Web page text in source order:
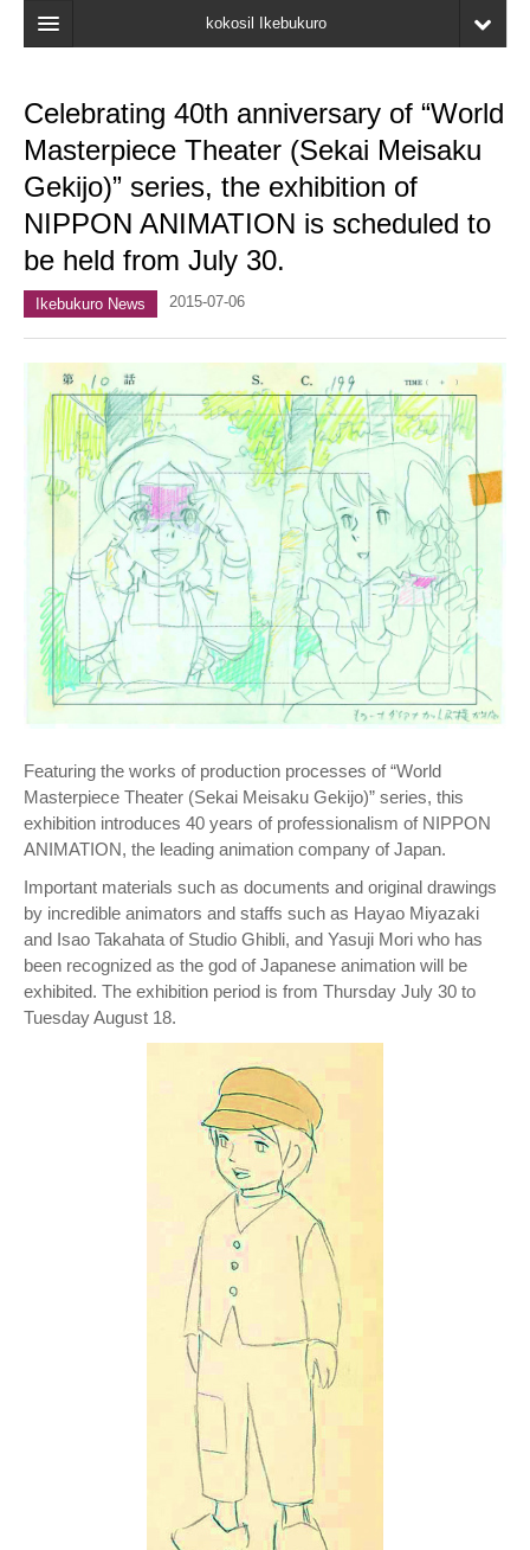
kokosil Ikebukuro
Map
Latest Information
Recent reviews
My Page
Bookmark
Celebrating 40th anniversary of “World
Masterpiece Theater (Sekai Meisaku
Gekijo)” series, the exhibition of
NIPPON ANIMATION is scheduled to
be held from July 30.
Ikebukuro News 2015-07-06
Featuring the works of production processes of “World
Masterpiece Theater (Sekai Meisaku Gekijo)” series, this
exhibition introduces 40 years of professionalism of NIPPON
ANIMATION, the leading animation company of Japan.
Important materials such as documents and original drawings
by incredible animators and staffs such as Hayao Miyazaki
and Isao Takahata of Studio Ghibli, and Yasuji Mori who has
been recognized as the god of Japanese animation will be
exhibited. The exhibition period is from Thursday July 30 to
Tuesday August 18.